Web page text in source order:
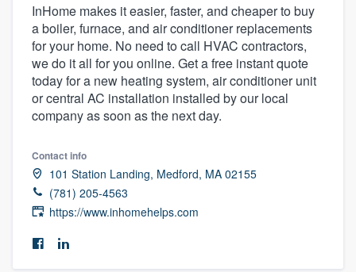
InHome makes it easier, faster, and cheaper to buy
a boiler, furnace, and air conditioner replacements
for your home. No need to call HVAC contractors,
we do it all for you online. Get a free instant quote
today for a new heating system, air conditioner unit
or central AC installation installed by our local
company as soon as the next day.
Contact info
101 Station Landing, Medford, MA 02155
(781) 205-4563
https://www.inhomehelps.com
Welcome to our